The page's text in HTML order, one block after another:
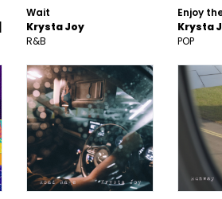
Wait
Krysta Joy
R&B
Enjoy
Krysta
POP